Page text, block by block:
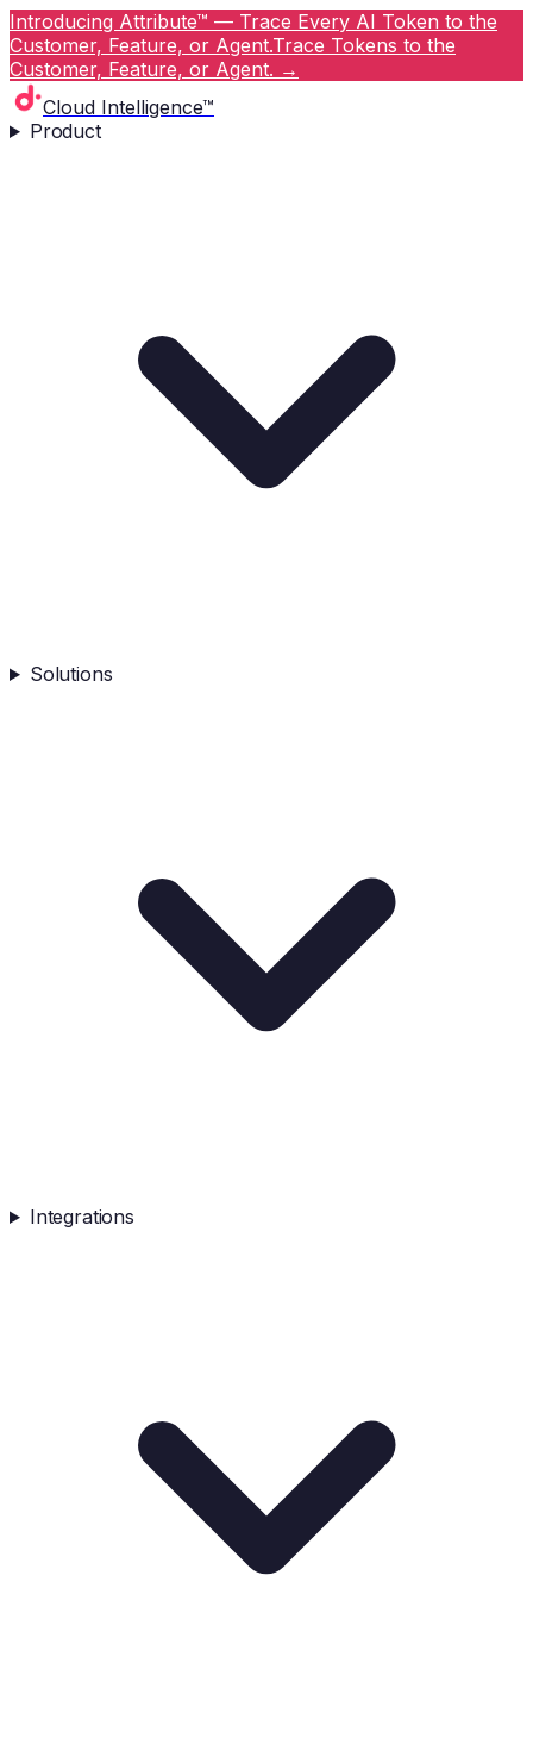
Introducing Attribute™ — Trace Every AI Token to the
Customer, Feature, or Agent.Trace Tokens to the
Customer, Feature, or Agent. →
Cloud Intelligence™
Product
Solutions
Integrations